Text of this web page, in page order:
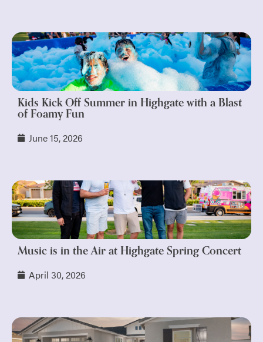
Kids Kick Off Summer in Highgate with a Blast
of Foamy Fun
June 15, 2026
Music is in the Air at Highgate Spring Concert
April 30, 2026